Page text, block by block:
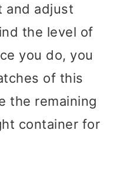
and adjust
the level of
you do, you
of this
the remaining
container for